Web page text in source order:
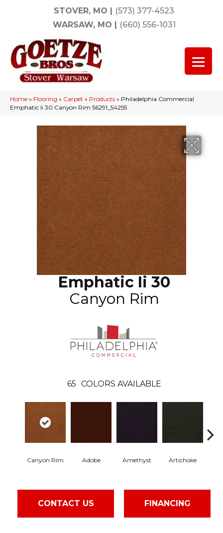
STOVER, MO | (573) 377-4523
WARSAW, MO | (660) 556-1031
Home » Flooring » Carpet » Products » Philadelphia Commercial
Emphatic Ii 30 Canyon Rim 56291_54255
Emphatic Ii 30
Canyon Rim
65 COLORS AVAILABLE
Canyon Rim Adobe Amethyst Artichoke
CONTACT US FINANCING